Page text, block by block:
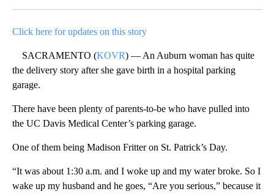
Click here for updates on this story
SACRAMENTO (KOVR) — An Auburn woman has quite
the delivery story after she gave birth in a hospital parking
garage.
There have been plenty of parents-to-be who have pulled into
the UC Davis Medical Center’s parking garage.
One of them being Madison Fritter on St. Patrick’s Day.
“It was about 1:30 a.m. and I woke up and my water broke. So I
wake up my husband and he goes, “Are you serious,” because it